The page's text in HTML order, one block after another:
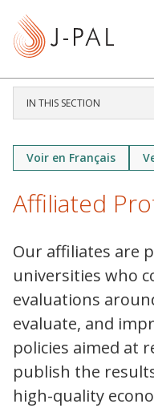
IN THIS SECTION
Voir en Français
Affiliated
Our affiliates are
universities who
evaluations
evaluate, and
policies aimed at
publish the
high-quality